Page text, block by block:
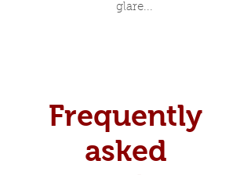
glare...
Frequently
asked